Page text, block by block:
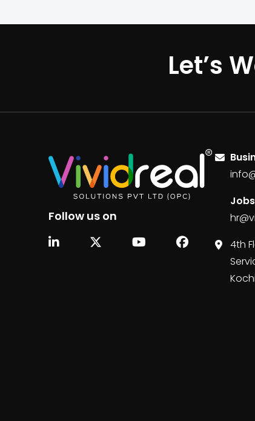
Let’s
Follow us on
4th